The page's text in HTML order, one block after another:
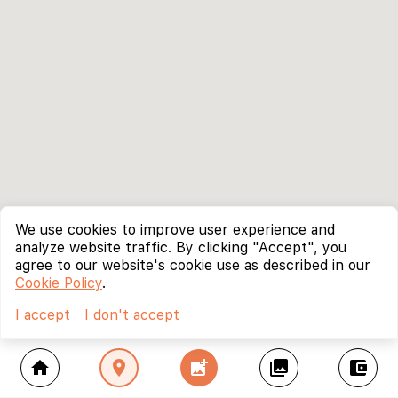
home location_on add_photo_alternate collections account_balance_wallet
We use cookies to improve user experience and
analyze website traffic. By clicking "Accept", you
agree to our website's cookie use as described in our
Cookie Policy.
I accept
I don't accept